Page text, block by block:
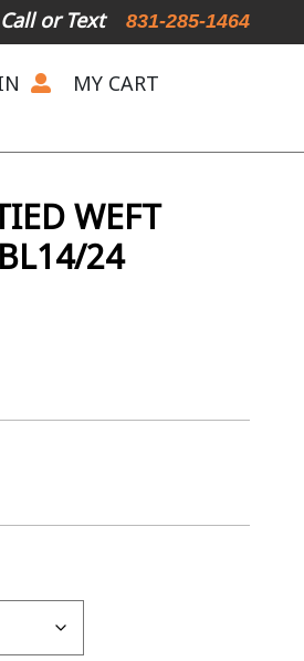
Call or Text 831-285-1464
MY CART
WEFT
24